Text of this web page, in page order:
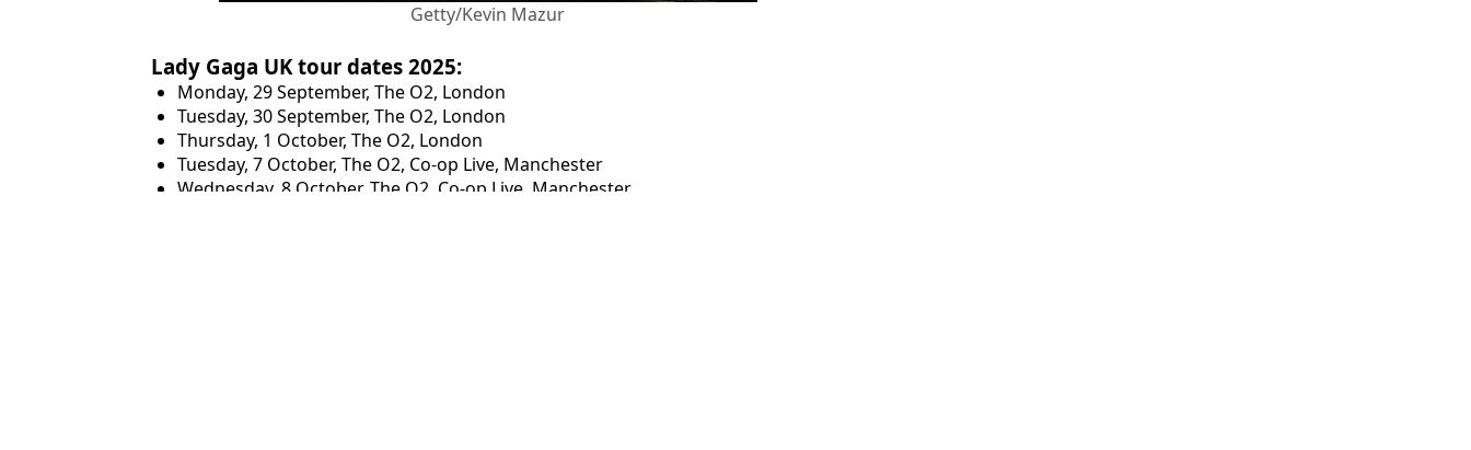
Getty/Kevin Mazur
Lady Gaga UK tour dates 2025:
Monday, 29 September, The O2, London
Tuesday, 30 September, The O2, London
Thursday, 1 October, The O2, London
Tuesday, 7 October, The O2, Co-op Live, Manchester
Wednesday, 8 October, The O2, Co-op Live, Manchester